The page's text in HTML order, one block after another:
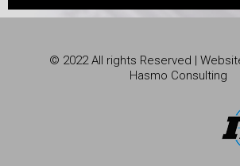
© 2022 All rights Reserved |
Hasmo Consulting